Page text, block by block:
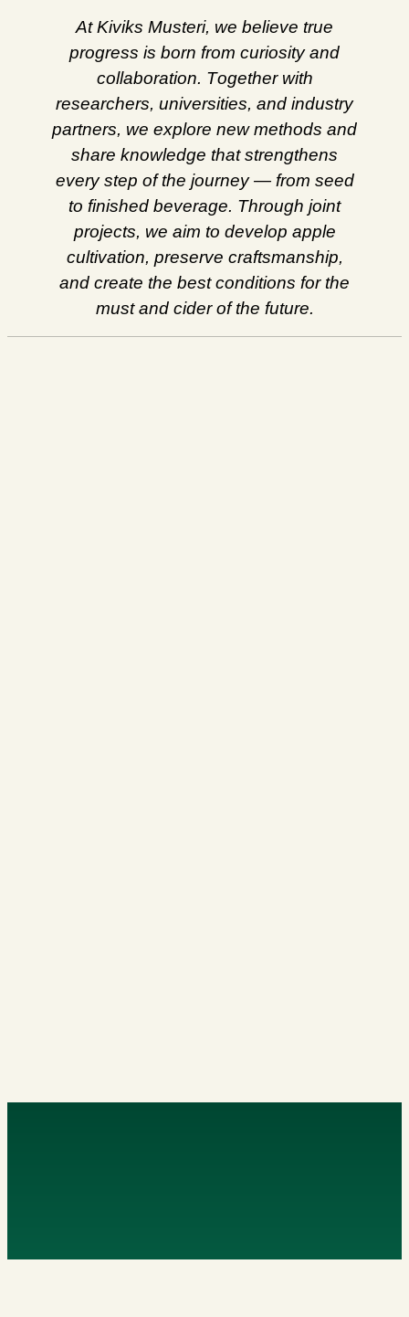
At Kiviks Musteri, we believe true
progress is born from curiosity and
collaboration. Together with
researchers, universities, and industry
partners, we explore new methods and
share knowledge that strengthens
every step of the journey — from seed
to finished beverage. Through joint
projects, we aim to develop apple
cultivation, preserve craftsmanship,
and create the best conditions for the
must and cider of the future.